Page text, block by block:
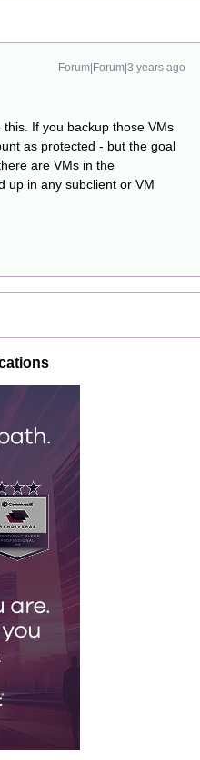
Forum|Forum|3 years ago
If you backup those VMs
as protected - but the goal
are VMs in the
up in any subclient or VM